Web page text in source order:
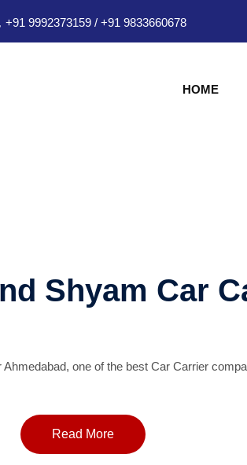
+91 9992373159 / +91 9833660678
HOME
Shyam Car
one of the best Car Carrier
Read More